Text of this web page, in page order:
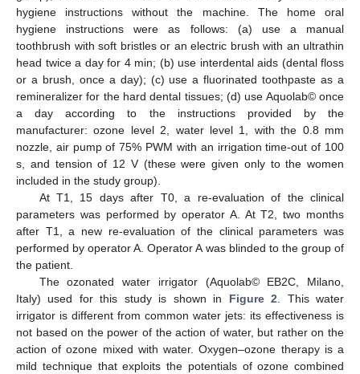
hygiene instructions without the machine. The home oral
hygiene instructions were as follows: (a) use a manual
toothbrush with soft bristles or an electric brush with an ultrathin
head twice a day for 4 min; (b) use interdental aids (dental floss
or a brush, once a day); (c) use a fluorinated toothpaste as a
remineralizer for the hard dental tissues; (d) use Aquolab© once
a day according to the instructions provided by the
manufacturer: ozone level 2, water level 1, with the 0.8 mm
nozzle, air pump of 75% PWM with an irrigation time-out of 100
s, and tension of 12 V (these were given only to the women
included in the study group).
At T1, 15 days after T0, a re-evaluation of the clinical
parameters was performed by operator A. At T2, two months
after T1, a new re-evaluation of the clinical parameters was
performed by operator A. Operator A was blinded to the group of
the patient.
The ozonated water irrigator (Aquolab© EB2C, Milano,
Italy) used for this study is shown in Figure 2. This water
irrigator is different from common water jets: its effectiveness is
not based on the power of the action of water, but rather on the
action of ozone mixed with water. Oxygen–ozone therapy is a
mild technique that exploits the potentials of ozone combined
10. May
11. May
12. May
13. May
14. May
15. May
16. May
17. May
18. May
20. May
21. May
22. May
23. May
24. May
25. May
26. May
27. May
28. May
30. May
31. May
1. Jun
2. Jun
3. Jun
4. Jun
5. Jun
6. Jun
7. Jun
9. Jun
10. Jun
11. Jun
12. Jun
13. Jun
14. Jun
15. Jun
16. Jun
17. Jun
19. Jun
20. Jun
21. Jun
22. Jun
23. Jun
24. Jun
25. Jun
26. Jun
27. Jun
29. Jun
30. Jun
1. Jul
2. Jul
3. Jul
4. Jul
5. Jul
6. Jul
7. Jul
9. Jul
10. Jul
11. Jul
12. Jul
13. Jul
14. Jul
15. Jul
16. Jul
17. Jul
19. Jul
20. Jul
21. Jul
22. Jul
23. Jul
24. Jul
25. Jul
26. Jul
27. Jul
29. Jul
30. Jul
31. Jul
1. Aug
2. Aug
3. Aug
4. Aug
5. Aug
6. Aug